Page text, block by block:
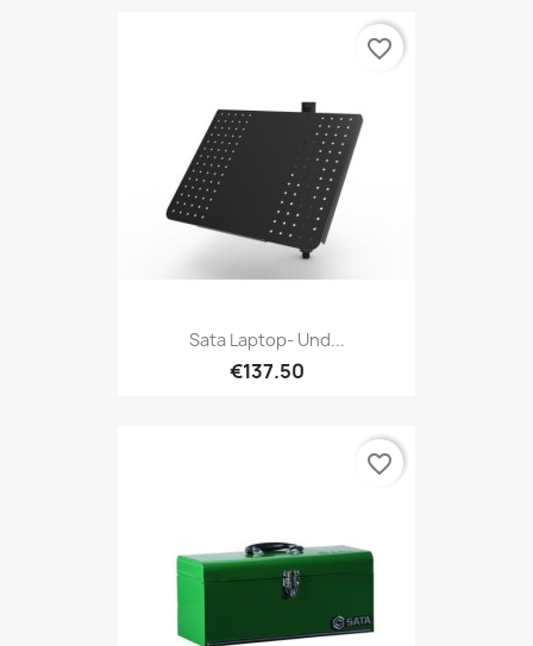
Sata Laptop- Und...
€137.50
favorite_border
favorite_border